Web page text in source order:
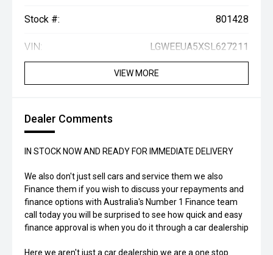
Stock #: 801428
VIN: LGWEEUA5XSL627211
VIEW MORE
Dealer Comments
IN STOCK NOW AND READY FOR IMMEDIATE DELIVERY
We also don't just sell cars and service them we also
Finance them if you wish to discuss your repayments and
finance options with Australia's Number 1 Finance team
call today you will be surprised to see how quick and easy
finance approval is when you do it through a car dealership
Here we aren't just a car dealership we are a one stop